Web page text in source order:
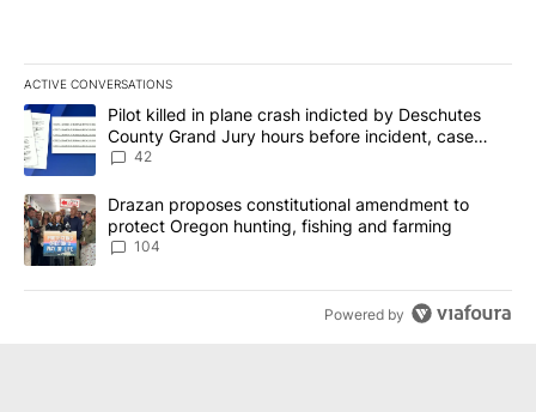
ACTIVE CONVERSATIONS
The following is a list of the most commented articles in the last
A trending article titled "Pilot killed in plane crash indicted by
Pilot killed in plane crash indicted by Deschutes
County Grand Jury hours before incident, case
dismissed following death
42
A trending article titled "Drazan proposes constitutional
Drazan proposes constitutional amendment to
protect Oregon hunting, fishing and farming
104
Powered by